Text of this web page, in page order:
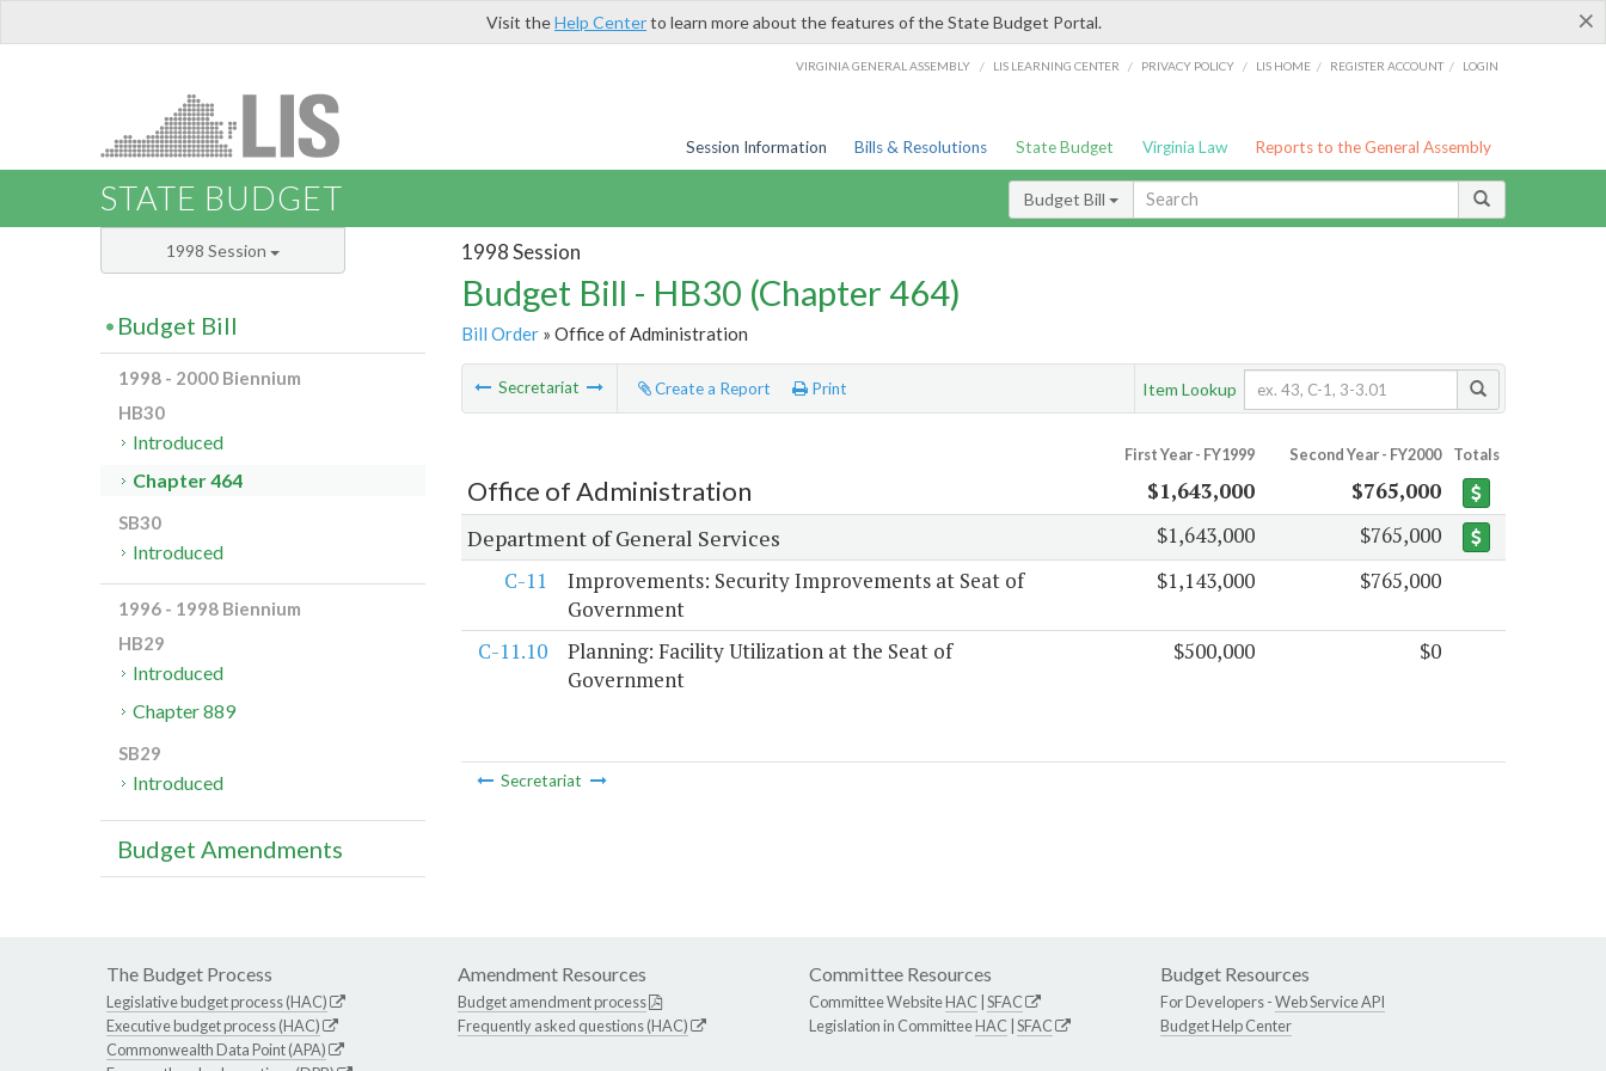
×
Visit theHelp Centerto learn more about the features of the State Budget Portal.
VIRGINIA GENERAL ASSEMBLY / LIS LEARNING CENTER / PRIVACY POLICY / LIS HOME / REGISTER ACCOUNT / LOGIN
Session Information Bills & Resolutions State Budget Virginia Law Reports to the General Assembly
STATE BUDGET Budget Bill
1998 Session
Budget Bill - HB30 (Chapter 464)
Bill Order» Office of Administration
Secretariat Create a Report Print Item Lookup
First Year - FY1999 Second Year - FY2000 Totals
Office of Administration $1,643,000 $765,000
Department of General Services $1,643,000
$765,000
C-11
Improvements: Security Improvements at Seat of
Government
$1,143,000 $765,000
C-11.10
Planning: Facility Utilization at the Seat of
Government
$500,000 $0
Secretariat
1998 Session
Budget Bill
1998 - 2000 Biennium
HB30
Introduced
Chapter 464
SB30
Introduced
1996 - 1998 Biennium
HB29
Introduced
Chapter 889
SB29
Introduced
Budget Amendments
The Budget Process
Legislative budget process (HAC)
Executive budget process (HAC)
Commonwealth Data Point (APA)
Amendment Resources
Budget amendment process
Frequently asked questions (HAC)
Committee Resources
Committee WebsiteHAC SFAC
Legislation in CommitteeHAC SFAC
Budget Resources
For Developers -Web Service API
Budget Help Center